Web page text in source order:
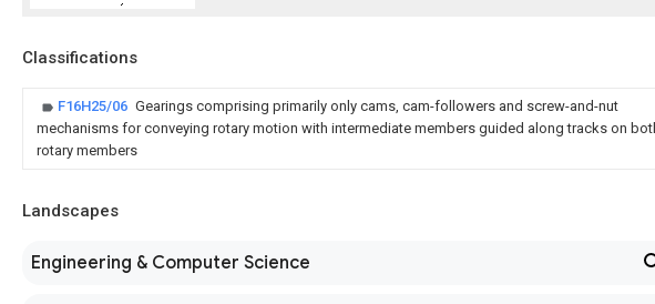
Classifications
F16H25/06 Gearings comprising primarily only cams, cam-followers and screw-and-nut
mechanisms for conveying rotary motion with intermediate members guided along tracks on
rotary members
Landscapes
Engineering & Computer Science